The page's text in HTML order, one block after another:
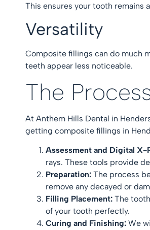
This ensures your tooth remains
Versatility
Composite fillings can do much
teeth appear less noticeable.
The
At Anthem Hills Dental in
getting composite fillings in
Assessment and Digital X-
rays. These tools provide
Preparation: The process
remove any decayed or
Filling Placement: The
of your tooth perfectly.
Curing and Finishing: We